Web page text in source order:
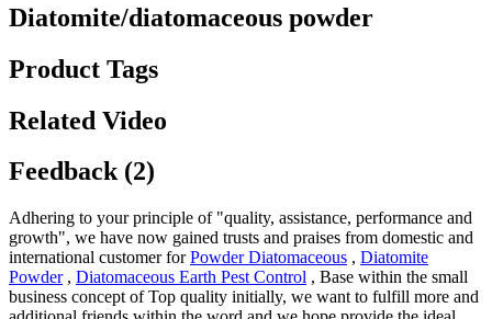
Diatomite/diatomaceous powder
Product Tags
Related Video
Feedback (2)
Adhering to your principle of "quality, assistance, performance and
growth", we have now gained trusts and praises from domestic and
international customer forPowder Diatomaceous , Diatomite
Powder, Diatomaceous Earth Pest Control , Base within the small
business concept of Top quality initially, we want to fulfill more and